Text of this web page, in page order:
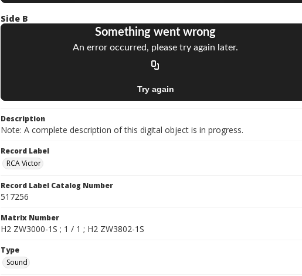
Side B
Description
Note: A complete description of this digital object is in progress.
Record Label
RCA Victor
Record Label Catalog Number
517256
Matrix Number
H2 ZW3000-1S ; 1 / 1 ; H2 ZW3802-1S
Type
Sound